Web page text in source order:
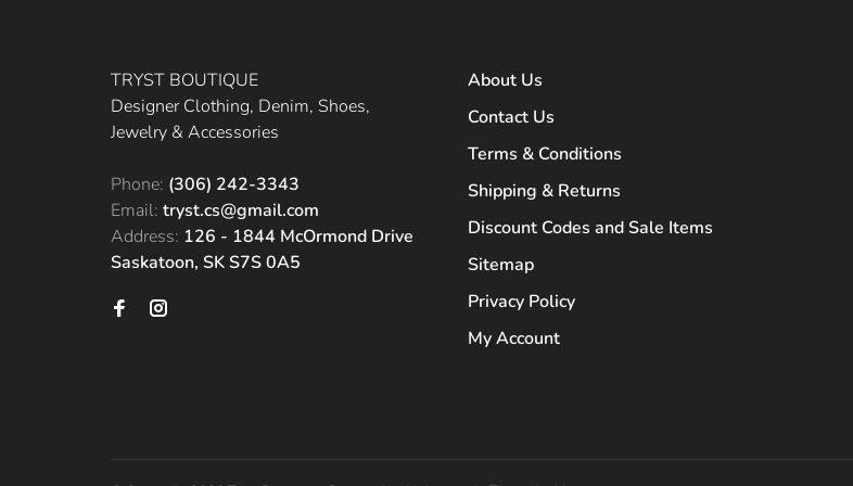
TRYST BOUTIQUE
Designer Clothing, Denim, Shoes,
Jewelry & Accessories
Phone: (306) 242-3343
Email: tryst.cs@gmail.com
Address: 126 - 1844 McOrmond Drive
Saskatoon, SK S7S 0A5
About Us
Contact Us
Terms & Conditions
Shipping & Returns
Discount Codes and Sale Items
Sitemap
Privacy Policy
My Account